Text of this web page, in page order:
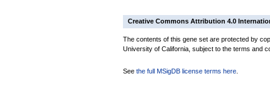
Creative Commons Attribution 4.0
The contents of this gene set are protected by
University of California, subject to the terms and
See the full MSigDB license terms here